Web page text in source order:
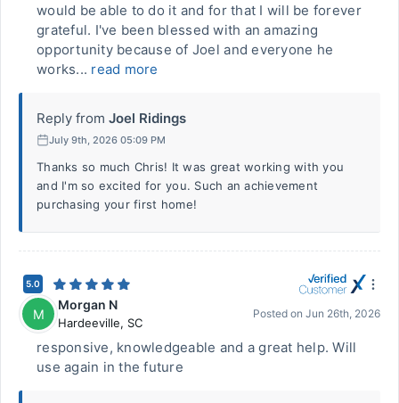
would be able to do it and for that I will be forever
grateful. I've been blessed with an amazing
opportunity because of Joel and everyone he
works... read more
Reply from Joel Ridings
July 9th, 2026 05:09 PM
Thanks so much Chris! It was great working with you
and I'm so excited for you. Such an achievement
purchasing your first home!
5.0
M
Morgan N
Hardeeville, SC
Posted on Jun 26th, 2026
responsive, knowledgeable and a great help. Will
use again in the future